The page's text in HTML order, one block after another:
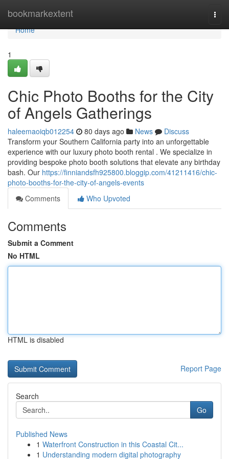
bookmarkextent
Home
Home
1
Chic Photo Booths for the City
of Angels Gatherings
haleemaoiqb012254 80 days ago News
Discuss
Transform your Southern California party into an unforgettable
experience with our luxury photo booth rental . We specialize in
providing bespoke photo booth solutions that elevate any birthday
bash. Our https://finniandsfh925800.bloggip.com/41211416/chic-
photo-booths-for-the-city-of-angels-events
Comments
Who Upvoted
Comments
Submit a Comment
No HTML
HTML is disabled
Report Page
Search
Go
Published News
1 Waterfront Construction in this Coastal Cit...
1 Understanding modern digital photography